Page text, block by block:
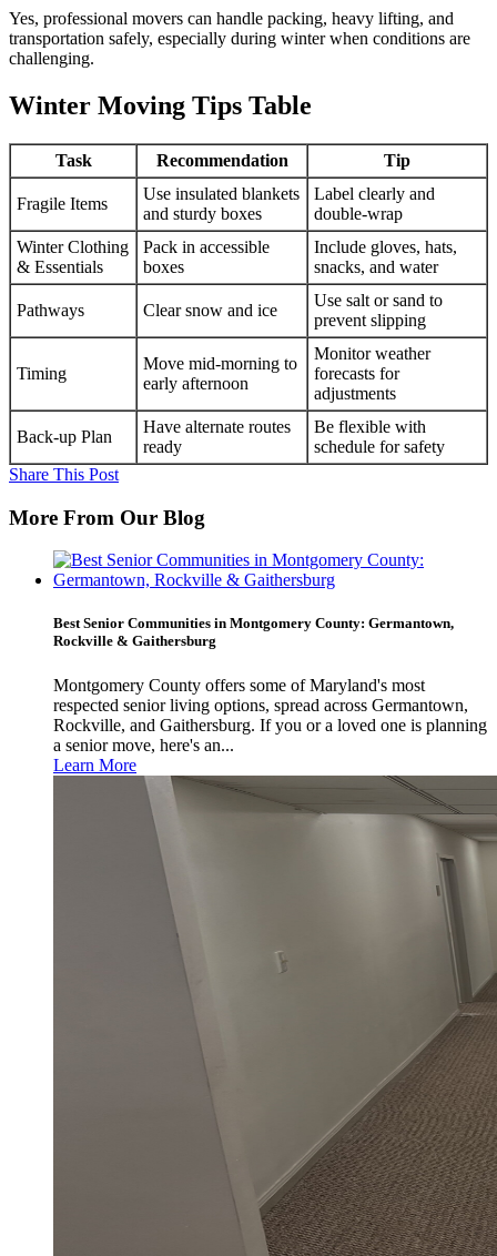
Yes, professional movers can handle packing, heavy lifting, and
transportation safely, especially during winter when conditions are
challenging.
Winter Moving Tips Table
Task Recommendation Tip
Fragile Items
Use insulated blankets
and sturdy boxes
Label clearly and
double-wrap
Winter Clothing
& Essentials
Pack in accessible
boxes
Include gloves, hats,
snacks, and water
Pathways Clear snow and ice
Use salt or sand to
prevent slipping
Timing
Move mid-morning to
early afternoon
Monitor weather
forecasts for
adjustments
Back-up Plan
Have alternate routes
ready
Be flexible with
schedule for safety
Share This Post
More From Our Blog
Best Senior Communities in Montgomery County: Germantown,
Rockville & Gaithersburg
Montgomery County offers some of Maryland's most
respected senior living options, spread across Germantown,
Rockville, and Gaithersburg. If you or a loved one is planning
a senior move, here's an...
Learn More